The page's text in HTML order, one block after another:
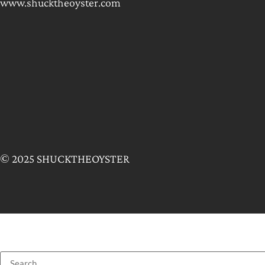
© 2025 SHUCKTHEOYSTER